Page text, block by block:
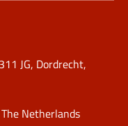
JG, Dordrecht,
Netherlands